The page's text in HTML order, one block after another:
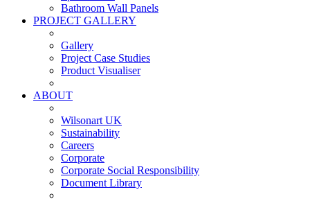
Bathroom Wall Panels
PROJECT GALLERY
Gallery
Project Case Studies
Product Visualiser
ABOUT
Wilsonart UK
Sustainability
Careers
Corporate
Corporate Social Responsibility
Document Library